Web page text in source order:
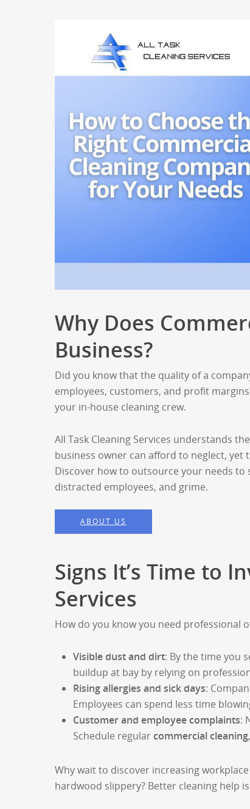
Why Does
Business?
Did you know that the quality of a
employees, customers, and profit
your in-house cleaning crew.
All Task Cleaning Services understands
business owner can afford to neglect,
Discover how to outsource your needs
distracted employees, and grime.
ABOUT US
Signs It’s Time to
Services
How do you know you need professional
Visible dust and dirt: By the time you
buildup at bay by relying on
Rising allergies and sick days:
Employees can spend less time
Customer and employee complaints:
Schedule regularcommercial cleaning
Why wait to discover increasing
hardwood slippery? Better cleaning help